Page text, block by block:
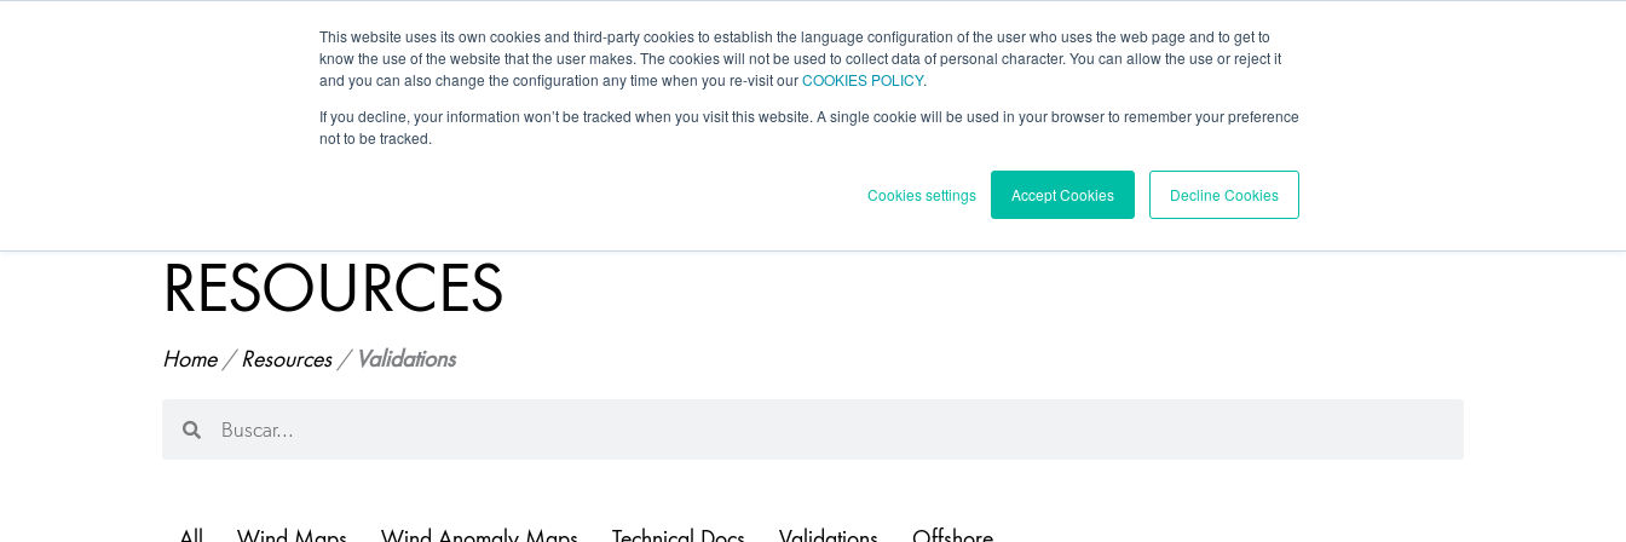
This website uses its own cookies and third-party cookies to establish the language configuration of the user who uses the web page and to get to
know the use of the website that the user makes. The cookies will not be used to collect data of personal character. You can allow the use or reject it
and you can also change the configuration any time when you re-visit ourCOOKIES POLICY.
If you decline, your information won’t be tracked when you visit this website. A single cookie will be used in your browser to remember your preference
not to be tracked.
Cookies settings Accept Cookies Decline Cookies
Historical Data Forecast Knowledge Center About Contact
RESOURCES
Home/Resources/ Validations
Search